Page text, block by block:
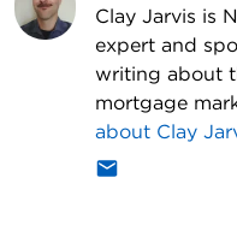
Clay Jarvis is
expert and
writing about
mortgage
about Clay